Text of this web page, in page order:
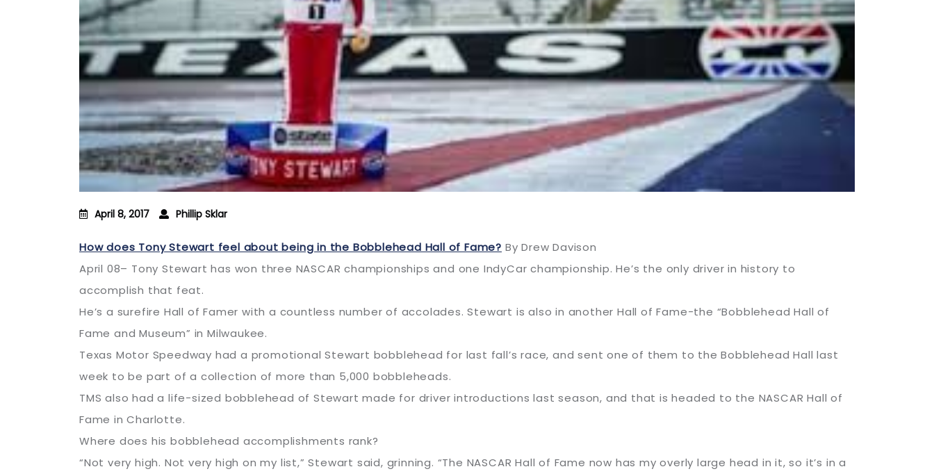
April 8, 2017 Phillip Sklar
How does Tony Stewart feel about being in the Bobblehead Hall of Fame? By Drew Davison
April 08– Tony Stewart has won three NASCAR championships and one IndyCar championship. He’s the only driver in history to
accomplish that feat.
He’s a surefire Hall of Famer with a countless number of accolades. Stewart is also in another Hall of Fame-the “Bobblehead Hall of
Fame and Museum” in Milwaukee.
Texas Motor Speedway had a promotional Stewart bobblehead for last fall’s race, and sent one of them to the Bobblehead Hall last
week to be part of a collection of more than 5,000 bobbleheads.
TMS also had a life-sized bobblehead of Stewart made for driver introductions last season, and that is headed to the NASCAR Hall of
Fame in Charlotte.
Where does his bobblehead accomplishments rank?
“Not very high. Not very high on my list,” Stewart said, grinning. “The NASCAR Hall of Fame now has my overly large head in it, so it’s in a